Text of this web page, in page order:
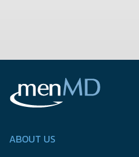
ABOUT US